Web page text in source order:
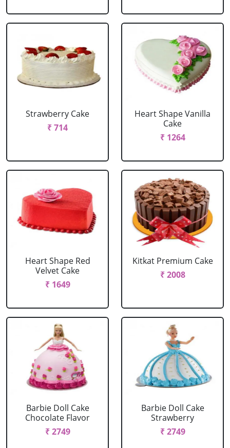
Strawberry Cake
₹ 714
Heart Shape Vanilla
Cake
₹ 1264
Heart Shape Red
Velvet Cake
₹ 1649
Kitkat Premium Cake
₹ 2008
Barbie Doll Cake
Chocolate Flavor
₹ 2749
Barbie Doll Cake
Strawberry
₹ 2749